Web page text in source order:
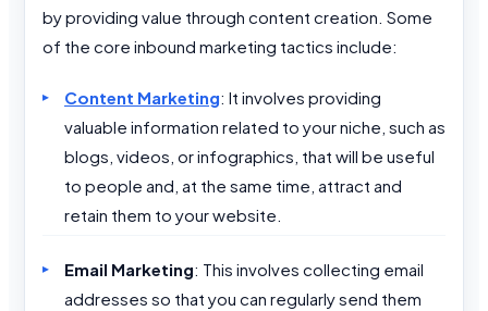
by providing value through content creation. Some
of the core inbound marketing tactics include:
Content Marketing: It involves providing
valuable information related to your niche, such as
blogs, videos, or infographics, that will be useful
to people and, at the same time, attract and
retain them to your website.
Email Marketing: This involves collecting email
addresses so that you can regularly send them